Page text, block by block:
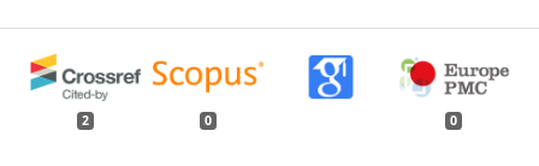
2 0 0